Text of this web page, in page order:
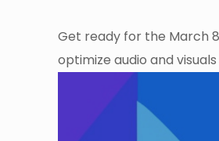
Get ready for the March
optimize audio and